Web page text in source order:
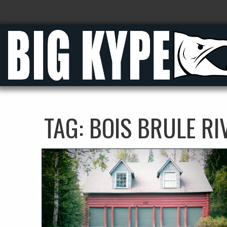
TAG: BOIS BRULE